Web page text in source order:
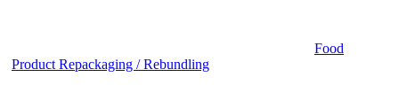
Food
Product Repackaging / Rebundling